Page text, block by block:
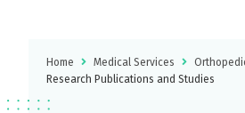
Home Medical Services
Research Publications and Studies